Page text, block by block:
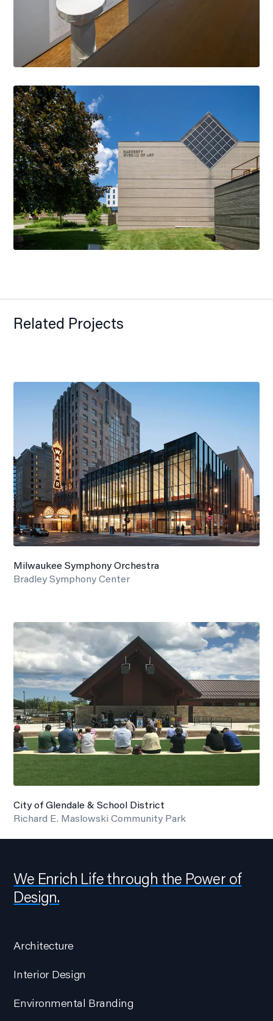
Related Projects
Milwaukee Symphony Orchestra
Bradley Symphony Center
City of Glendale & School District
Richard E. Maslowski Community Park
We Enrich Life through the Power of
Design.
Architecture
Interior Design
Environmental Branding